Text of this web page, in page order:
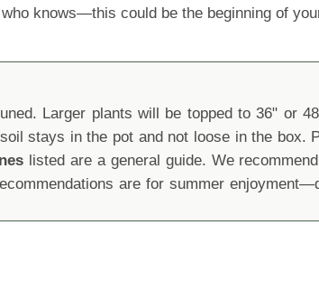
knows—this could be the beginning of
Larger plants will be topped to 36" or
stays in the pot and not loose in the
listed are a general guide. We
are for summer